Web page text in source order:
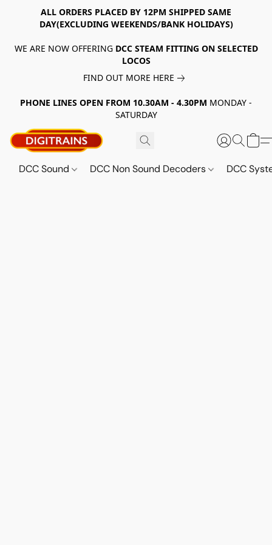
ALL ORDERS PLACED BY 12PM SHIPPED SAME
DAY(EXCLUDING WEEKENDS/BANK HOLIDAYS)
WE ARE NOW OFFERING DCC STEAM FITTING ON SELECTED
LOCOS
FIND OUT MORE HERE
PHONE LINES OPEN FROM 10.30AM - 4.30PM MONDAY -
SATURDAY
DCC Sound DCC Non Sound Decoders DCC